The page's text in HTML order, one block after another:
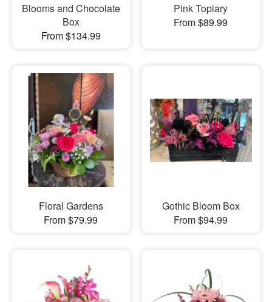
Blooms and Chocolate
Box
From $134.99
Pink Topiary
From $89.99
Floral Gardens
From $79.99
Gothic Bloom Box
From $94.99